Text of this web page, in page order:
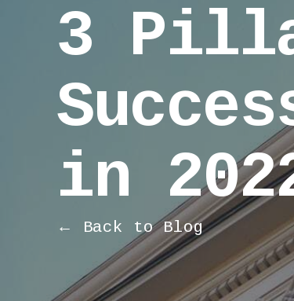
3
in
← Back to Blog